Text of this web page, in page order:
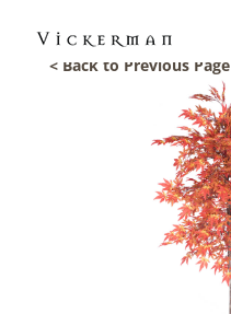
< Back to Previous Page